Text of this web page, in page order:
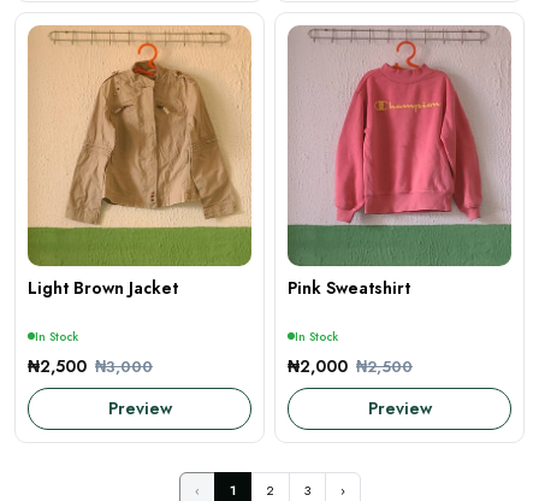
Light Brown Jacket
In Stock
₦2,500 ₦3,000
Preview
Pink Sweatshirt
In Stock
₦2,000 ₦2,500
Preview
‹ 1 2 3 ›